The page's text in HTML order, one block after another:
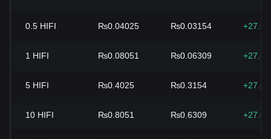
0.5 HIFI ₨0.04025 ₨0.03154
1 HIFI ₨0.08051 ₨0.06309
5 HIFI ₨0.4025 ₨0.3154
10 HIFI ₨0.8051 ₨0.6309